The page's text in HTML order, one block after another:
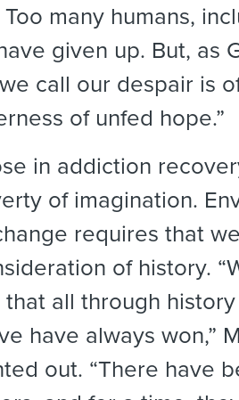
many humans,
given up. But, as
call our despair is
of unfed hope.”
in addiction
of imagination.
requires that
of history.
that all through
have always won,”
out. “There have